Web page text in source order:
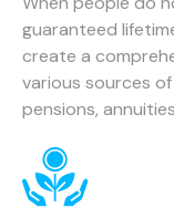
guaranteed
create a
various sources
pensions,